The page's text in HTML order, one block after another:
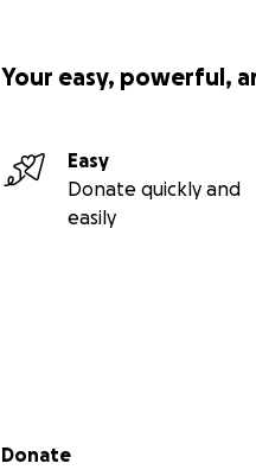
Your easy, powerful,
Easy
Donate quickly and
easily
Secondary menu
Donate